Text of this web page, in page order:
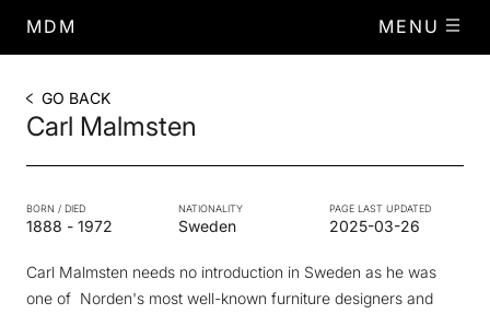
MDM MENU
GO BACK
Carl Malmsten
BORN / DIED
1888 - 1972
NATIONALITY
Sweden
PAGE LAST UPDATED
2025-03-26
Carl Malmsten needs no introduction in Sweden as he was
one of Norden's most well-known furniture designers and